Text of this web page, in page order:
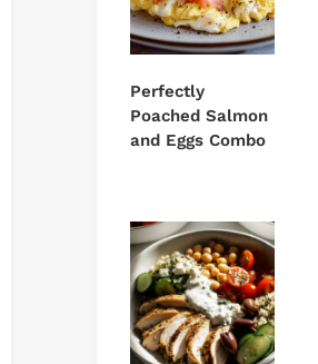
Perfectly
Poached Salmon
and Eggs Combo